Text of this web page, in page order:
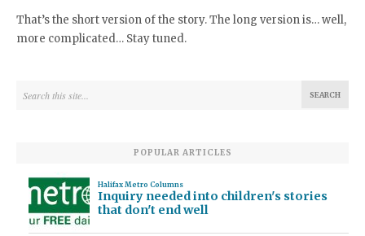
That’s the short version of the story. The long version is… well,
more complicated… Stay tuned.
POPULAR ARTICLES
Halifax Metro Columns
Inquiry needed into children's stories
that don't end well